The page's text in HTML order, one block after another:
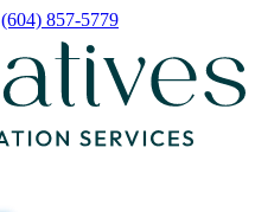
(604) 857-5779